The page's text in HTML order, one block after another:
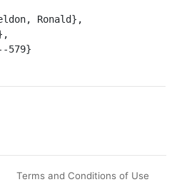
Terms and Conditions of Use